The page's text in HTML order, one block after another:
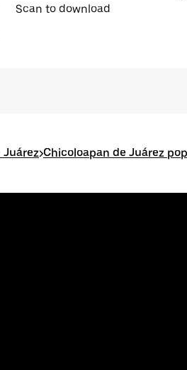
Scan to download
Juárez>Chicoloapan de Juárez